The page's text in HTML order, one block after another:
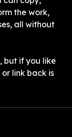
the work,
all without
but if you like
link back is